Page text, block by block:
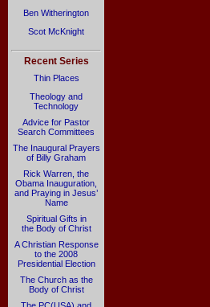
Ben Witherington
Scot McKnight
Recent Series
Thin Places
Theology and
Technology
Advice for Pastor
Search Committees
The Inaugural Prayers
of Billy Graham
Rick Warren, the
Obama Inauguration,
and Praying in Jesus’
Name
Spiritual Gifts in
the Body of Christ
A Christian Response
to the 2008
Presidential Election
The Church as the
Body of Christ